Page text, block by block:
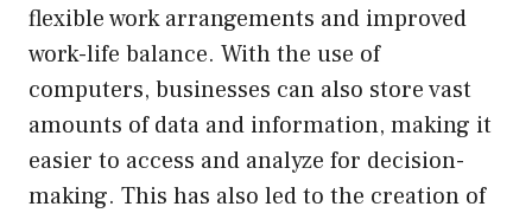
flexible work arrangements and improved
work-life balance. With the use of
computers, businesses can also store vast
amounts of data and information, making it
easier to access and analyze for decision-
making. This has also led to the creation of